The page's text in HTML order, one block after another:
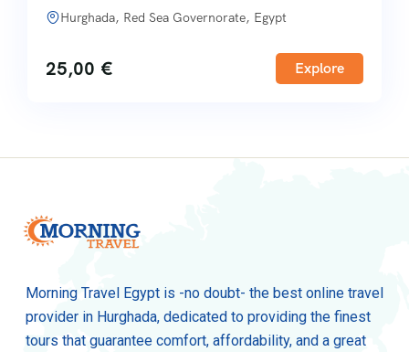
Hurghada, Red Sea Governorate, Egypt
25,00 € Explore
Morning Travel Egypt is -no doubt- the best online travel
provider in Hurghada, dedicated to providing the finest
tours that guarantee comfort, affordability, and a great